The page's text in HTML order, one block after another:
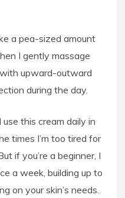
a pea-sized amount
I gently massage
upward-outward
during the day.
use this cream daily in
times I’m too tired for
if you’re a beginner, I
a week, building up to
on your skin’s needs.